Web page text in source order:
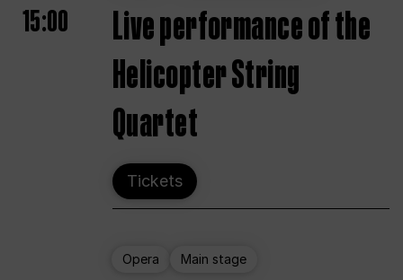
15:00
Live performance of the
Helicopter String
Quartet
Tickets
Opera Main stage